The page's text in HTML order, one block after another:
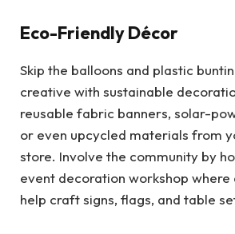
Eco-Friendly Décor
Skip the balloons and plastic
creative with sustainable
reusable fabric banners, solar-
or even upcycled materials from
store. Involve the community by
event decoration workshop where
help craft signs, flags, and table